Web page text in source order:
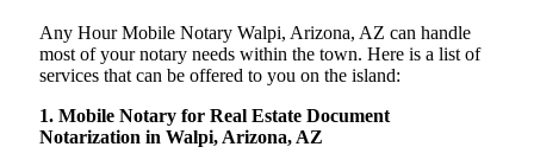
Any Hour Mobile Notary Walpi, Arizona, AZ can handle
most of your notary needs within the town. Here is a list of
services that can be offered to you on the island:
1. Mobile Notary for Real Estate Document
Notarization in Walpi, Arizona, AZ